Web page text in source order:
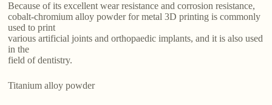
Because of its excellent wear resistance and corrosion resistance,
cobalt-chromium alloy powder for metal 3D printing is commonly
used to print
various artificial joints and orthopaedic implants, and it is also used
in the
field of dentistry.
Titanium alloy powder